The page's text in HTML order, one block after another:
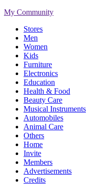
My Community
Stores
Men
Women
Kids
Furniture
Electronics
Education
Health & Food
Beauty Care
Musical Instruments
Automobiles
Animal Care
Others
Home
Invite
Members
Advertisements
Credits